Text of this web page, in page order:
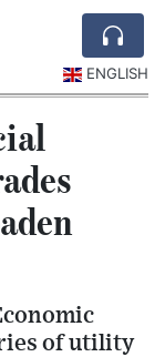
ENGLISH
of utility